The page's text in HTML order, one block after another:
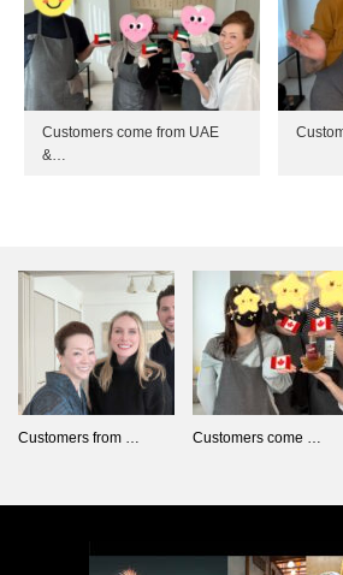
Customers come from UAE
&…
Customers from … Customers come …